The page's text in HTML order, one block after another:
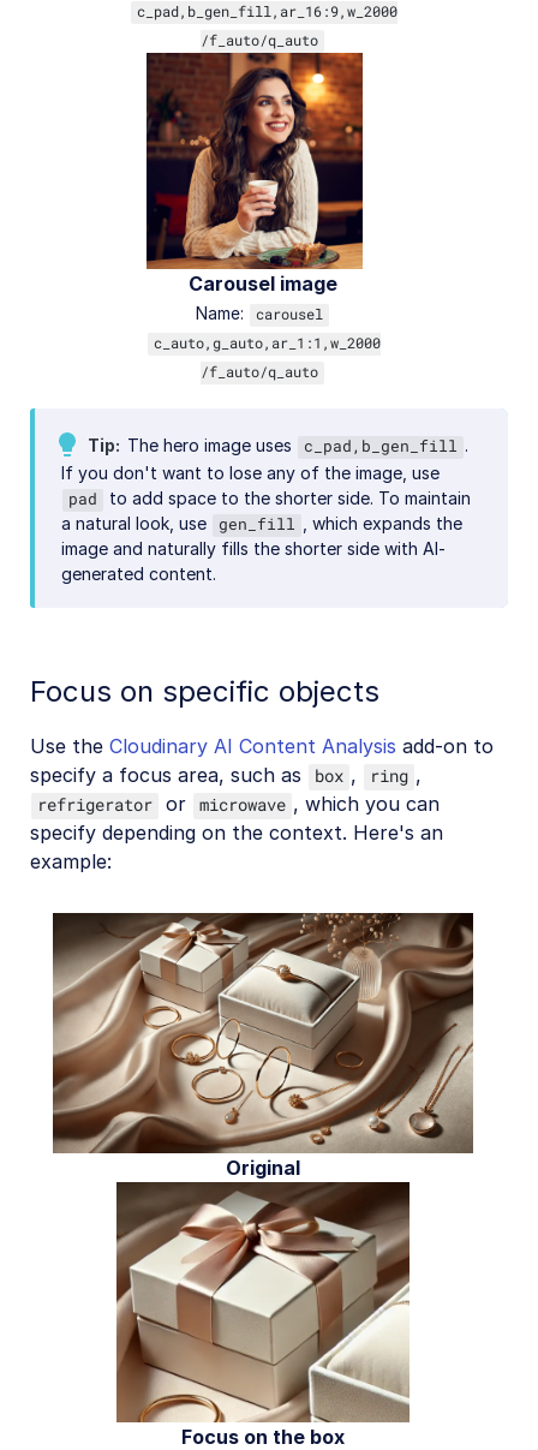
c_pad,b_gen_fill,ar_16:9,w_2000
/f_auto/q_auto
Carousel image
Name:
carousel
c_auto,g_auto,ar_1:1,w_2000
/f_auto/q_auto
Tip The hero image uses c_pad,b_gen_fill .
If you don't want to lose any of the image, use
pad
to add space to the shorter side. To maintain
a natural look, use
gen_fill
, which expands the
image and naturally fills the shorter side with AI-
generated content.
Focus on specific objects
Use the Cloudinary AI Content Analysis add-on to
specify a focus area, such as
box , ring ,
refrigerator or microwave , which you can
specify depending on the context. Here's an
example:
Original
Focus on the box